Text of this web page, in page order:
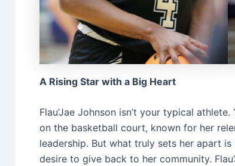
A Rising Star with a Big Heart
Flau’Jae Johnson isn’t your typical
on the basketball court, known for her
leadership. But what truly sets her apart
desire to give back to her community.